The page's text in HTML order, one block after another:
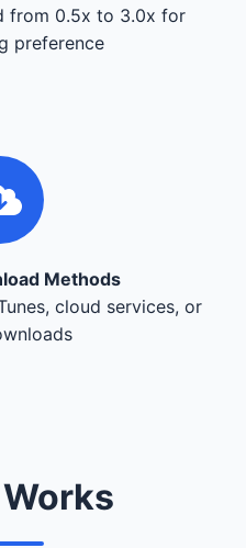
from 0.5x to 3.0x for
preference
Methods
cloud services, or